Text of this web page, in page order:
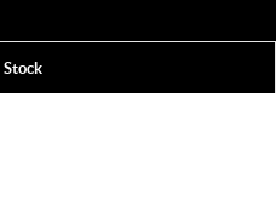
Stock